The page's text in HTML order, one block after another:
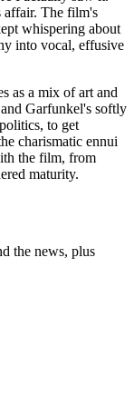
affair. The film's
whispering about
into vocal, effusive
as a mix of art and
Garfunkel's softly
to get
charismatic ennui
the film, from
maturity.
the news, plus